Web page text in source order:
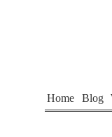
Home Blog